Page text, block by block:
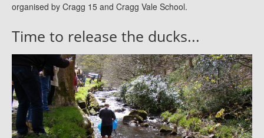
organised by Cragg 15 and Cragg Vale School.
Time to release the ducks...